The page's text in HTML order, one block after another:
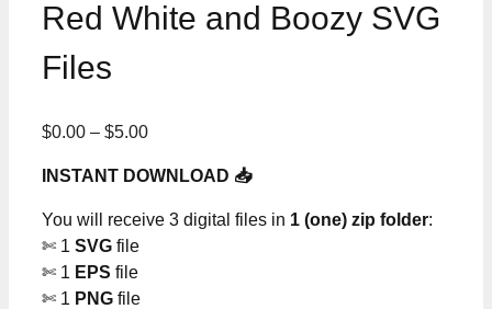
Red White and Boozy SVG
Files
$0.00 – $5.00Price
$0.00
through
INSTANT DOWNLOAD 📥
You will receive 3 digital files in 1 (one) zip folder:
✄ 1 SVG file
✄ 1 EPS file
✄ 1 PNG file